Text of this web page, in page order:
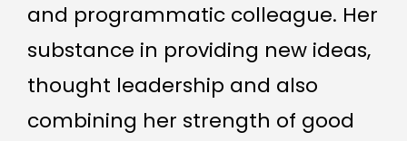
and programmatic colleague. Her
substance in providing new ideas,
thought leadership and also
combining her strength of good